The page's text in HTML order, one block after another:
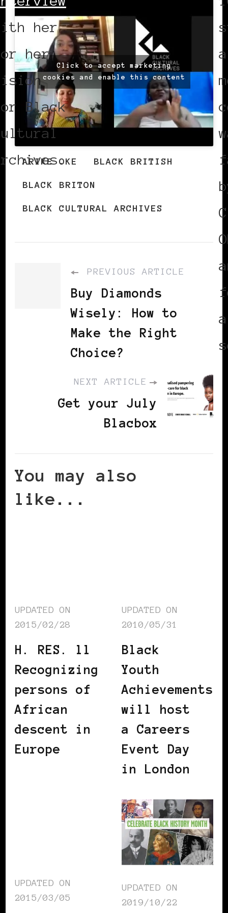
her
her
Black
Click to accept marketing
cookies and enable this content
ARIKE OKE BLACK BRITISH
BLACK BRITON
BLACK CULTURAL ARCHIVES
PREVIOUS ARTICLE
Buy Diamonds
Wisely: How to
Make the Right
Choice?
NEXT ARTICLE
Get your July
Blacbox
You may also
like...
UPDATED ON
2015/02/28
H. RES. ll
Recognizing
persons of
African
descent in
Europe
UPDATED ON
2010/05/31
Black
Youth
Achievements
will host
a Careers
Event Day
in London
UPDATED ON
2015/03/05
UPDATED ON
2019/10/22